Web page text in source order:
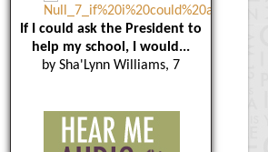
If I could ask the President to
help my school, I would...
by Sha'Lynn Williams, 7